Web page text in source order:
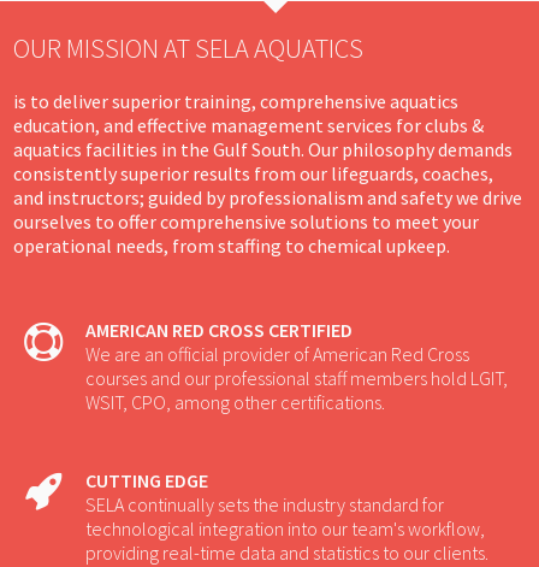
OUR MISSION AT SELA AQUATICS
is to deliver superior training, comprehensive aquatics
education, and effective management services for clubs &
aquatics facilities in the Gulf South. Our philosophy demands
consistently superior results from our lifeguards, coaches,
and instructors; guided by professionalism and safety we drive
ourselves to offer comprehensive solutions to meet your
operational needs, from staffing to chemical upkeep.
AMERICAN RED CROSS CERTIFIED
We are an official provider of American Red Cross
courses and our professional staff members hold LGIT,
WSIT, CPO, among other certifications.
CUTTING EDGE
SELA continually sets the industry standard for
technological integration into our team's workflow,
providing real-time data and statistics to our clients.